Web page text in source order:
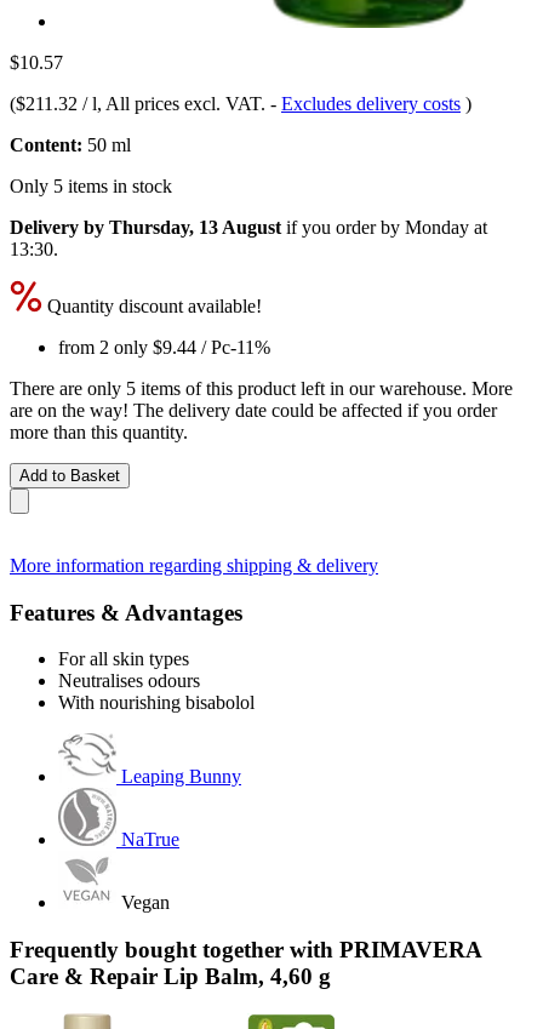
$10.57
($211.32 / l, All prices excl. VAT. - Excludes delivery costs )
Content: 50 ml
Only 5 items in stock
Delivery by Thursday, 13 August if you order by Monday at
13:30.
Quantity discount available!
from 2 only $9.44 / Pc-11%
There are only 5 items of this product left in our warehouse. More
are on the way! The delivery date could be affected if you order
more than this quantity.
Add to Basket
More information regarding shipping & delivery
Features & Advantages
For all skin types
Neutralises odours
With nourishing bisabolol
Leaping Bunny
NaTrue
Vegan
Frequently bought together with PRIMAVERA
Care & Repair Lip Balm, 4,60 g